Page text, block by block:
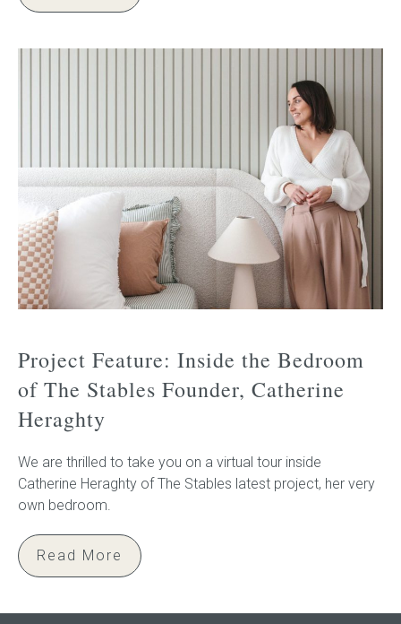
Project Feature: Inside the Bedroom
of The Stables Founder, Catherine
Heraghty
We are thrilled to take you on a virtual tour inside
Catherine Heraghty of The Stables latest project, her very
own bedroom.
Read More